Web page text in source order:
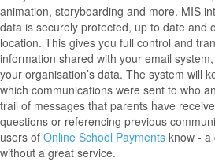
animation, storyboarding and more. MIS
data is securely protected, up to date and
location. This gives you full control and
information shared with your email
your organisation’s data. The system will
which communications were sent to who
trail of messages that parents have
questions or referencing previous
users of Online School Payments know - a
without a great service.